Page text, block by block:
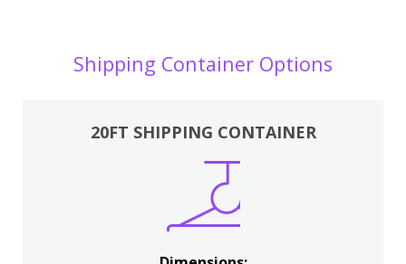
Shipping Container Options
20FT SHIPPING CONTAINER